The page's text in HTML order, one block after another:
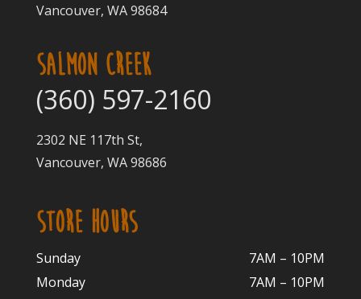
Vancouver, WA 98684
SALMON CREEK
(360) 597-2160
2302 NE 117th St,
Vancouver, WA 98686
STORE HOURS
Sunday
7AM – 10PM
Monday
7AM – 10PM